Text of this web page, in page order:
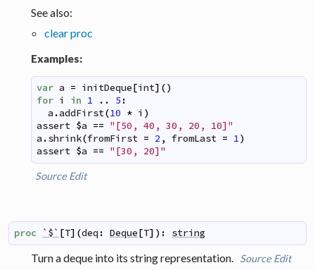
See also:
clear proc
Examples:
var a = initDeque[int] ()
for i in 1 .. 5 :
a .addFirst(10 * i )
assert $a == "[50, 40, 30, 20, 10]"
a .shrink(fromFirst = 2 , fromLast = 1)
assert $a == "[30, 20]"
Source Edit
proc `$` [T] (deq : Deque[T] ) : string
Turn a deque into its string representation. Source Edit